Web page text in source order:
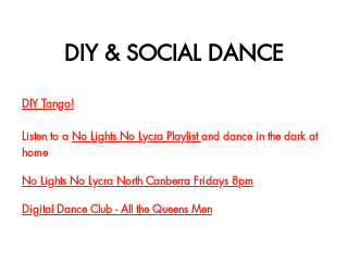
DIY & SOCIAL DANCE
DIY Tango!
Listen to a No Lights No Lycra Playlistand dance in the dark at
home
No Lights No Lycra North Canberra Fridays 8pm
Digital Dance Club - All the Queens Men